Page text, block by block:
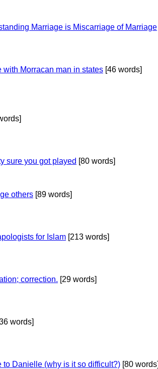
Marriage is Miscarriage of Marriage
with Morracan man in states [46 words]
sure you got played [80 words]
others [89 words]
for Islam [213 words]
correction. [29 words]
words]
to Danielle (why is it so difficult?) [80